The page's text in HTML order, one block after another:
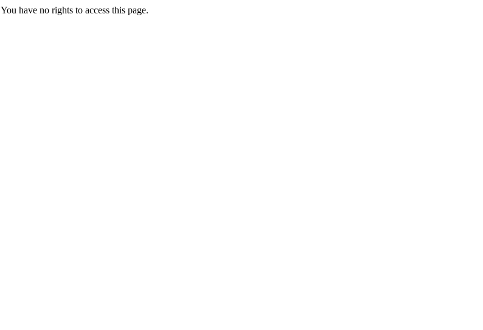
You have no rights to access this page.